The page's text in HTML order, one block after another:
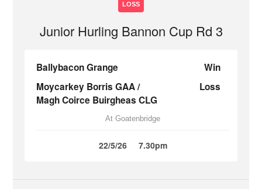
LOSS
Junior Hurling Bannon Cup Rd 3
Ballybacon Grange
Win
Moycarkey Borris GAA /
Magh Coirce Buirgheas CLG
Loss
At Goatenbridge
22/5/26 7.30pm